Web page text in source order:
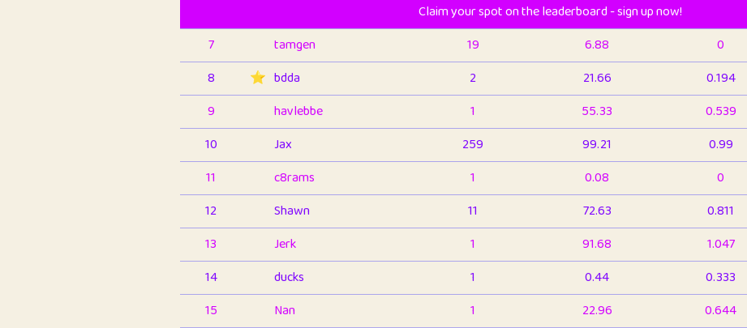
Claim your spot on the leaderboard - sign up now!
7
tamgen 19 6.88 0
8
⭐️ bdda 2 21.66 0.194
9
havlebbe 1 55.33 0.539
10
Jax 259 99.21 0.99
11
c8rams 1 0.08 0
12
Shawn 11 72.63 0.811
13
Jerk 1 91.68 1.047
14
ducks 1 0.44 0.333
15
Nan 1 22.96 0.644